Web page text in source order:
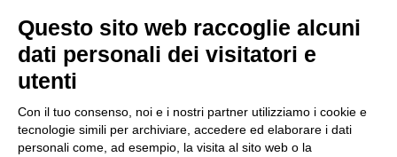
Reg. Impr. C.C.I.A.A. 01996640239
R.E.A. 210602
Cod. Fisc. eP. IVA 01996640239
Capitale Sociale 1.500.000 i.v.
Questo sito web raccoglie alcuni
dati personali dei visitatori e
utenti
Con il tuo consenso, noi e i nostri partner utilizziamo i cookie e
tecnologie simili per archiviare, accedere ed elaborare i dati
personali come, ad esempio, la visita al sito web o la